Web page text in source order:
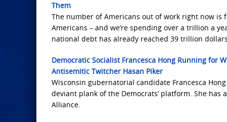
Them
The number of Americans out of work right now
Americans – and we’re spending over a trillion a
national debt has already reached 39 trillion
Democratic Socialist Francesca Hong Running for
Antisemitic Twitcher Hasan Piker
Wisconsin gubernatorial candidate Francesca
deviant plank of the Democrats’ platform. She
Alliance.